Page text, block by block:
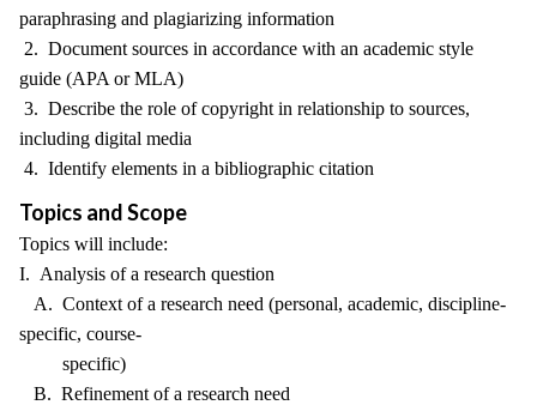
paraphrasing and plagiarizing information
2. Document sources in accordance with an academic style
guide (APA or MLA)
3. Describe the role of copyright in relationship to sources,
including digital media
4. Identify elements in a bibliographic citation
Topics and Scope
Topics will include:
I. Analysis of a research question
A. Context of a research need (personal, academic, discipline-
specific, course-
specific)
B. Refinement of a research need